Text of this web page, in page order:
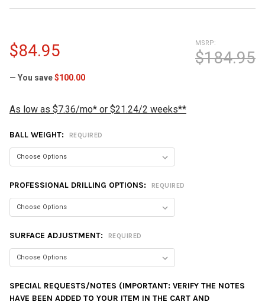
MSRP:
$184.95
$84.95
— You save$100.00
As low as $7.36/mo* or $21.24/2 weeks**
BALL WEIGHT: REQUIRED
PROFESSIONAL DRILLING OPTIONS: REQUIRED
SURFACE ADJUSTMENT: REQUIRED
SPECIAL REQUESTS/NOTES (IMPORTANT: VERIFY THE NOTES
HAVE BEEN ADDED TO YOUR ITEM IN THE CART AND